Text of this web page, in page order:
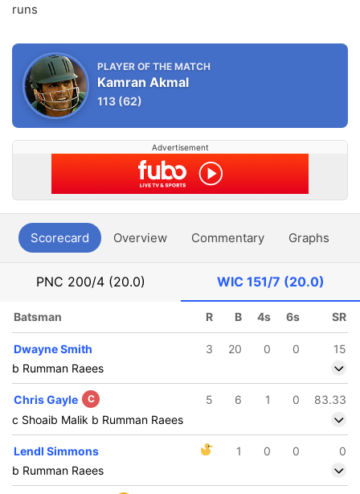
runs
PLAYER OF THE MATCH
Kamran Akmal
113 (62)
Advertisement
Scorecard Overview Commentary Graphs
PNC 200/4 (20.0) WIC 151/7 (20.0)
Batsman R B 4s 6s SR
Dwayne Smith 3 20 0 0
15
b Rumman Raees
Chris Gayle C 5 6 1 0
83.33
c Shoaib Malik b Rumman Raees
Lendl Simmons 1 0 0
0
b Rumman Raees